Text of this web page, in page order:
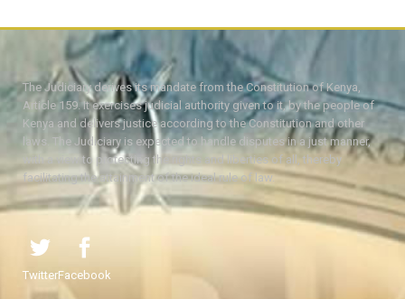
The Judiciary derives its mandate from the Constitution of Kenya,
Article 159. It exercises judicial authority given to it, by the people of
Kenya and delivers justice according to the Constitution and other
laws. The Judiciary is expected to handle disputes in a just manner,
with a view to protecting the rights and liberties of all, thereby
facilitating the attainment of the ideal rule of law.
TwitterFacebook